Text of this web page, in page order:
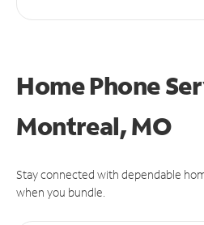
Home Phone
Montreal, MO
Stay connected with dependable
when you bundle.